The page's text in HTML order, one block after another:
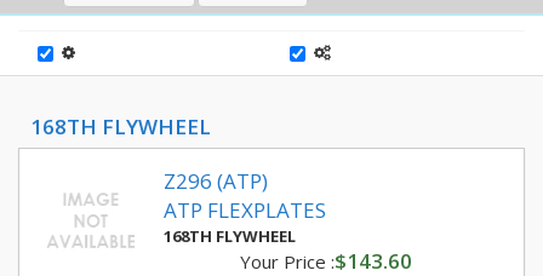
168TH FLYWHEEL
Z296 (ATP)
ATP FLEXPLATES
168TH FLYWHEEL
Your Price :$143.60